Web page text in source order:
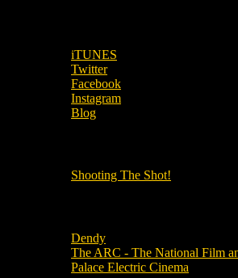
iTUNES
Twitter
Facebook
Instagram
Blog
Shooting The Shot!
Dendy
The ARC - The National Film
Palace Electric Cinema